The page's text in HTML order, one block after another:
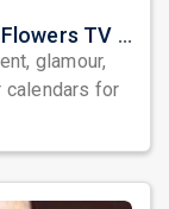
Celebrate the 6th Anniversary of Flowers TV USA with a Star-Studded Show and the Grand Finale of Let's Dance America
glamour,
calendars for